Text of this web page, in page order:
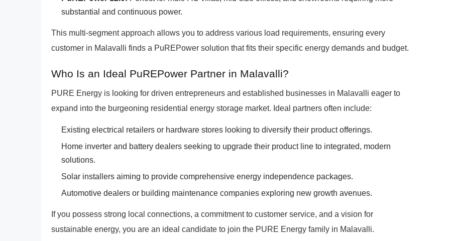
substantial and continuous power.
This multi-segment approach allows you to address various load requirements, ensuring every
customer in Malavalli finds a PuREPower solution that fits their specific energy demands and budget.
Who Is an Ideal PuREPower Partner in Malavalli?
PURE Energy is looking for driven entrepreneurs and established businesses in Malavalli eager to
expand into the burgeoning residential energy storage market. Ideal partners often include:
Existing electrical retailers or hardware stores looking to diversify their product offerings.
Home inverter and battery dealers seeking to upgrade their product line to integrated, modern
solutions.
Solar installers aiming to provide comprehensive energy independence packages.
Automotive dealers or building maintenance companies exploring new growth avenues.
If you possess strong local connections, a commitment to customer service, and a vision for
sustainable energy, you are an ideal candidate to join the PURE Energy family in Malavalli.